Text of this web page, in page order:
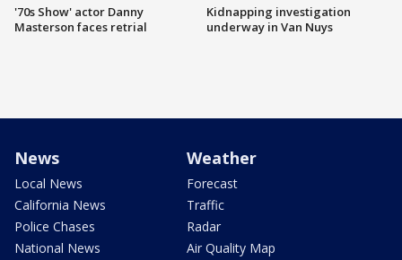
'70s Show' actor Danny
Masterson faces retrial
Kidnapping investigation
underway in Van Nuys
News
Local News
California News
Police Chases
National News
Weather
Forecast
Traffic
Radar
Air Quality Map